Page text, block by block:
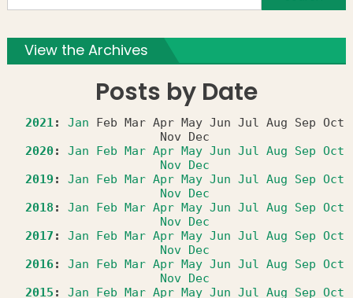
View the Archives
Posts by Date
2021 : Jan Feb Mar Apr May Jun Jul Aug Sep Oct
Nov
Dec
2020: Jan Feb Mar Apr May Jun Jul Aug Sep Oct
Nov Dec
2019 : Jan Feb Mar Apr May Jun Jul Aug Sep Oct
Nov Dec
2018 : Jan Feb Mar Apr May Jun Jul Aug Sep Oct
Nov Dec
2017 : Jan Feb Mar Apr May Jun Jul Aug Sep Oct
Nov Dec
2016: Jan Feb Mar Apr May Jun Jul Aug Sep Oct
Nov Dec
2015 : Jan Feb Mar Apr May Jun Jul Aug Sep Oct